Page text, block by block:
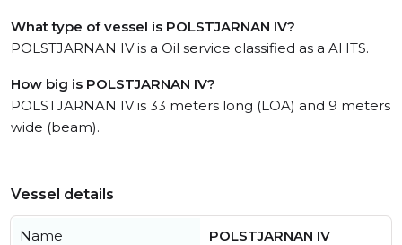
What type of vessel is POLSTJARNAN IV?
POLSTJARNAN IV is a Oil service classified as a AHTS.
How big is POLSTJARNAN IV?
POLSTJARNAN IV is 33 meters long (LOA) and 9 meters
wide (beam).
Vessel details
Name POLSTJARNAN IV